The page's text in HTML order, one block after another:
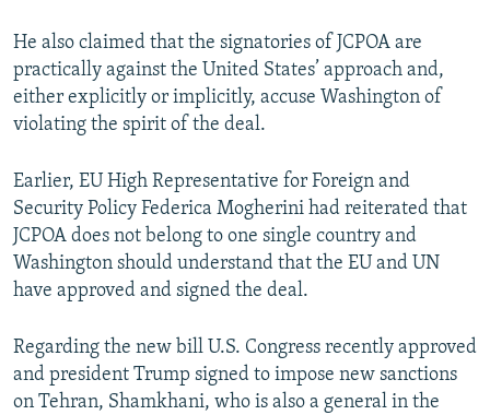
He also claimed that the signatories of JCPOA are
practically against the United States’ approach and,
either explicitly or implicitly, accuse Washington of
violating the spirit of the deal.
Earlier, EU High Representative for Foreign and
Security Policy Federica Mogherini had reiterated that
JCPOA does not belong to one single country and
Washington should understand that the EU and UN
have approved and signed the deal.
Regarding the new bill U.S. Congress recently approved
and president Trump signed to impose new sanctions
on Tehran, Shamkhani, who is also a general in the